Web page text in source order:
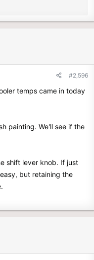
#2,596
temps came in today
painting. We'll see if the
shift lever knob. If just
but retaining the